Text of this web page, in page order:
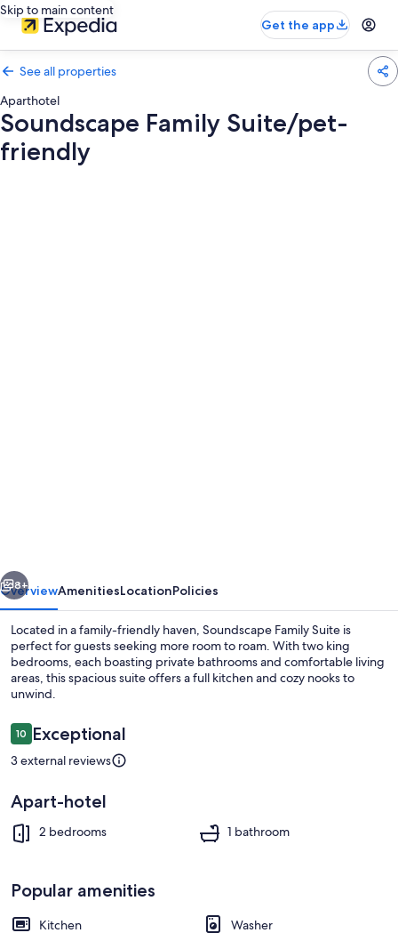
Skip to main content
Get the app
See all properties
Aparthotel
Soundscape Family Suite/pet-
friendly
8+
OverviewAmenitiesLocationPolicies
Located in a family-friendly haven, Soundscape Family Suite is
perfect for guests seeking more room to roam. With two king
bedrooms, each boasting private bathrooms and comfortable living
areas, this spacious suite offers a full kitchen and cozy nooks to
unwind.
Reviews
1010 out of 10
Exceptional
3 external reviews
Apart-hotel
2 bedrooms 1 bathroom
Popular amenities
Kitchen
Washer